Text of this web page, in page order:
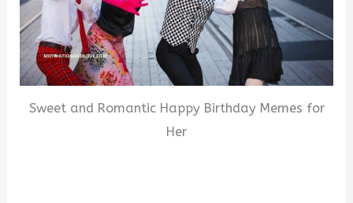
Sweet and Romantic Happy Birthday Memes for
Her